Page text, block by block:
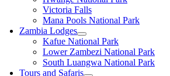
Victoria Falls
Mana Pools National Park
Zambia Lodges
Kafue National Park
Lower Zambezi National Park
South Luangwa National Park
Tours and Safaris